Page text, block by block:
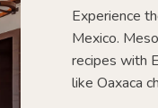
Experience
Mexico.
recipes with
like Oaxaca